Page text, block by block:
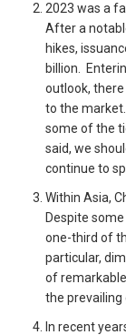
2023 was a
After a
hikes,
billion.
outlook,
to the
some of the
said, we
continue to
Within Asia,
Despite
one-third of
particular,
of
the prevailing
In recent